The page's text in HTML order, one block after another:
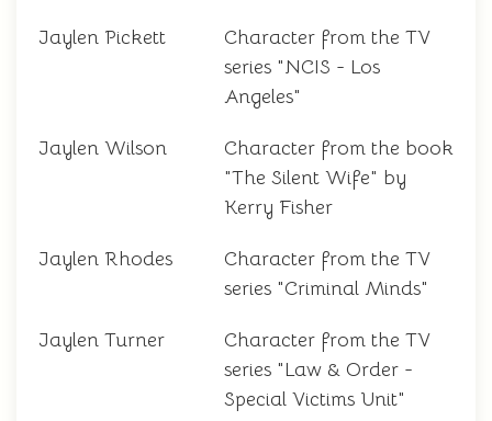
Jaylen Pickett
Character from the TV
series "NCIS - Los
Angeles"
Jaylen Wilson
Character from the book
"The Silent Wife" by
Kerry Fisher
Jaylen Rhodes
Character from the TV
series "Criminal Minds"
Jaylen Turner
Character from the TV
series "Law & Order -
Special Victims Unit"